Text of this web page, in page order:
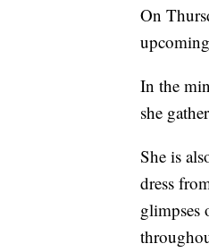
On
In the
she
She is
dress
glimpses